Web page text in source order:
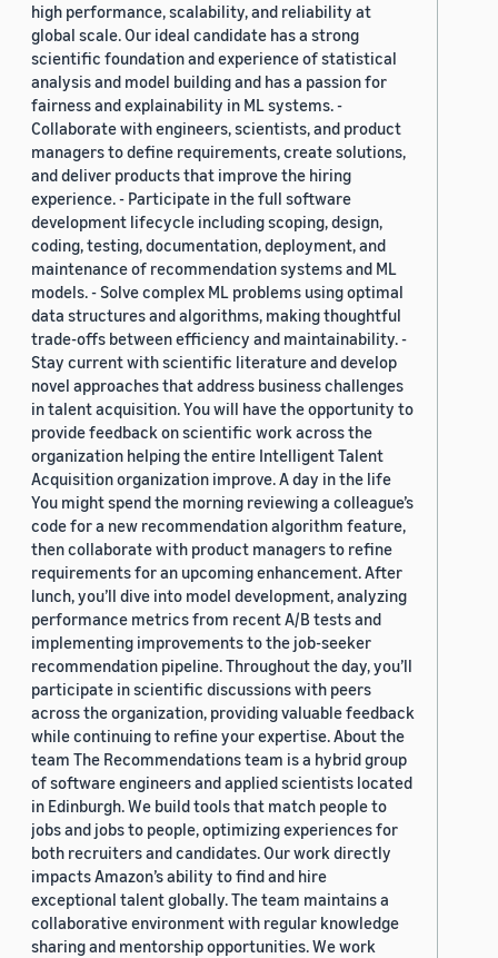
high performance, scalability, and reliability at
global scale. Our ideal candidate has a strong
scientific foundation and experience of statistical
analysis and model building and has a passion for
fairness and explainability in ML systems. -
Collaborate with engineers, scientists, and product
managers to define requirements, create solutions,
and deliver products that improve the hiring
experience. - Participate in the full software
development lifecycle including scoping, design,
coding, testing, documentation, deployment, and
maintenance of recommendation systems and ML
models. - Solve complex ML problems using optimal
data structures and algorithms, making thoughtful
trade-offs between efficiency and maintainability. -
Stay current with scientific literature and develop
novel approaches that address business challenges
in talent acquisition. You will have the opportunity to
provide feedback on scientific work across the
organization helping the entire Intelligent Talent
Acquisition organization improve. A day in the life
You might spend the morning reviewing a colleague’s
code for a new recommendation algorithm feature,
then collaborate with product managers to refine
requirements for an upcoming enhancement. After
lunch, you’ll dive into model development, analyzing
performance metrics from recent A/B tests and
implementing improvements to the job-seeker
recommendation pipeline. Throughout the day, you’ll
participate in scientific discussions with peers
across the organization, providing valuable feedback
while continuing to refine your expertise. About the
team The Recommendations team is a hybrid group
of software engineers and applied scientists located
in Edinburgh. We build tools that match people to
jobs and jobs to people, optimizing experiences for
both recruiters and candidates. Our work directly
impacts Amazon’s ability to find and hire
exceptional talent globally. The team maintains a
collaborative environment with regular knowledge
sharing and mentorship opportunities. We work